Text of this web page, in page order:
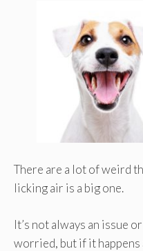
There are a lot of weird
licking air is a big one.
It’s not always an issue
worried, but if it